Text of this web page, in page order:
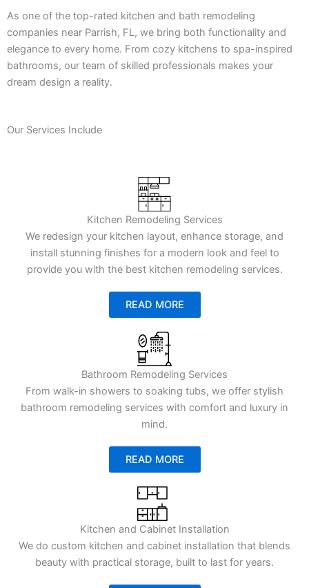
As one of the top-rated kitchen and bath remodeling
companies near Parrish, FL, we bring both functionality and
elegance to every home. From cozy kitchens to spa-inspired
bathrooms, our team of skilled professionals makes your
dream design a reality.
Our Services Include
Kitchen Remodeling Services
We redesign your kitchen layout, enhance storage, and
install stunning finishes for a modern look and feel to
provide you with the best kitchen remodeling services.
READ MORE
Bathroom Remodeling Services
From walk-in showers to soaking tubs, we offer stylish
bathroom remodeling services with comfort and luxury in
mind.
READ MORE
Kitchen and Cabinet Installation
We do custom kitchen and cabinet installation that blends
beauty with practical storage, built to last for years.